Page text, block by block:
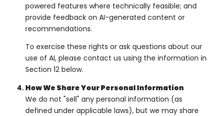
powered features where technically feasible; and
provide feedback on AI-generated content or
recommendations.
To exercise these rights or ask questions about our
use of AI, please contact us using the information in
Section 12 below.
How We Share Your Personal Information
We do not "sell" any personal information (as
defined under applicable laws), but we may share